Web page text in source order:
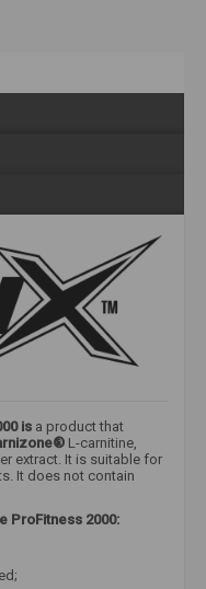
is a product that
L-carnitine,
extract. It is suitable for
It does not contain
ProFitness 2000: